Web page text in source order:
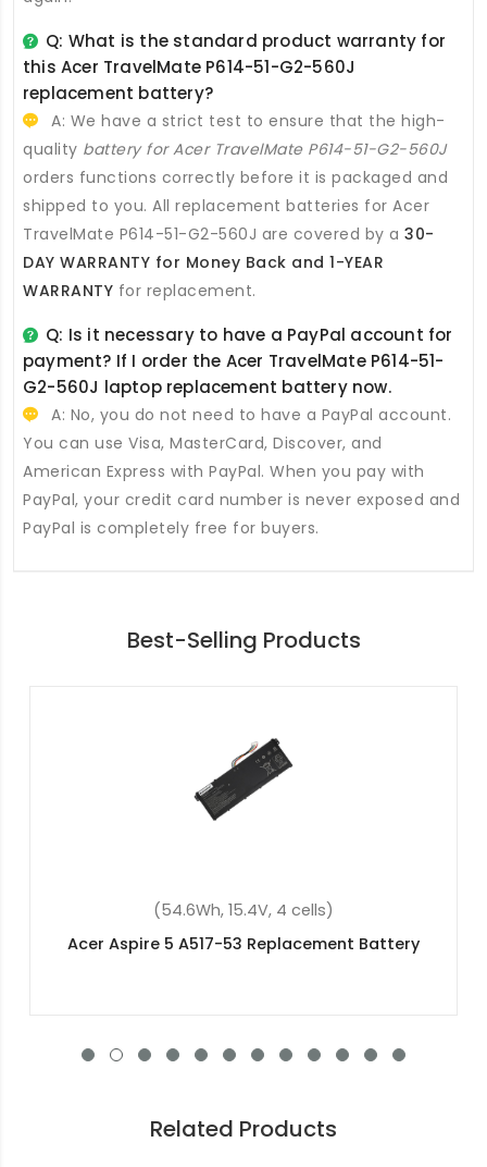
Q: What is the standard product warranty for
this Acer TravelMate P614-51-G2-560J
replacement battery?
A: We have a strict test to ensure that the high-
quality battery for Acer TravelMate P614-51-G2-560J
orders functions correctly before it is packaged and
shipped to you. All replacement batteries for Acer
TravelMate P614-51-G2-560J are covered by a 30-
DAY WARRANTY for Money Back and 1-YEAR
WARRANTY for replacement.
Q: Is it necessary to have a PayPal account for
payment? If I order the Acer TravelMate P614-51-
G2-560J laptop replacement batterynow.
A: No, you do not need to have a PayPal account.
You can use Visa, MasterCard, Discover, and
American Express with PayPal. When you pay with
PayPal, your credit card number is never exposed and
PayPal is completely free for buyers.
Best-Selling Products
(36Wh, 11.4V, 3 cells)
Acer Aspire ES1-512-C4FR Replacement Battery
Related Products